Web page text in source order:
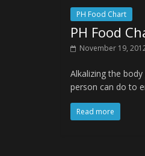
PH Food Chart
PH Food
November 19,
Alkalizing the
person can do to
Read more